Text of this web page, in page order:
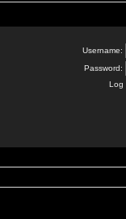
Username:
Password:
Log